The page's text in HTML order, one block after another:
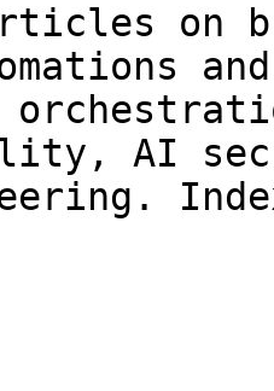
on
AI